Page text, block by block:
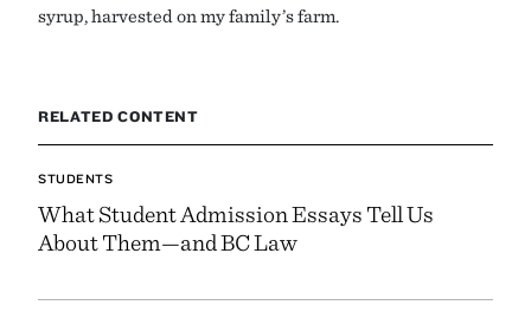
syrup, harvested on my family’s farm.
RELATED CONTENT
STUDENTS
What Student Admission Essays Tell Us
About Them—and BC Law